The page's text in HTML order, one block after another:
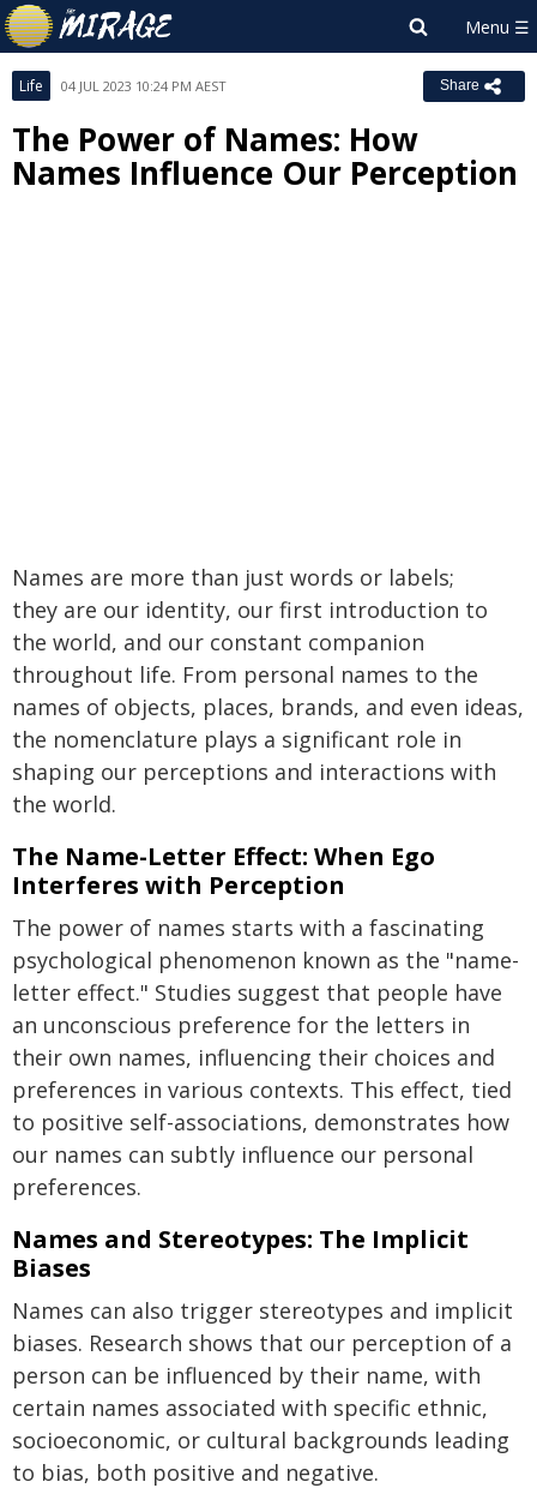
Life 04 JUL 2023 10:24 PM AEST Share
The Power of Names: How
Names Influence Our Perception
Names are more than just words or labels;
they are our identity, our first introduction to
the world, and our constant companion
throughout life. From personal names to the
names of objects, places, brands, and even ideas,
the nomenclature plays a significant role in
shaping our perceptions and interactions with
the world.
The Name-Letter Effect: When Ego
Interferes with Perception
The power of names starts with a fascinating
psychological phenomenon known as the "name-
letter effect." Studies suggest that people have
an unconscious preference for the letters in
their own names, influencing their choices and
preferences in various contexts. This effect, tied
to positive self-associations, demonstrates how
our names can subtly influence our personal
preferences.
Names and Stereotypes: The Implicit
Biases
Names can also trigger stereotypes and implicit
biases. Research shows that our perception of a
person can be influenced by their name, with
certain names associated with specific ethnic,
socioeconomic, or cultural backgrounds leading
to bias, both positive and negative.